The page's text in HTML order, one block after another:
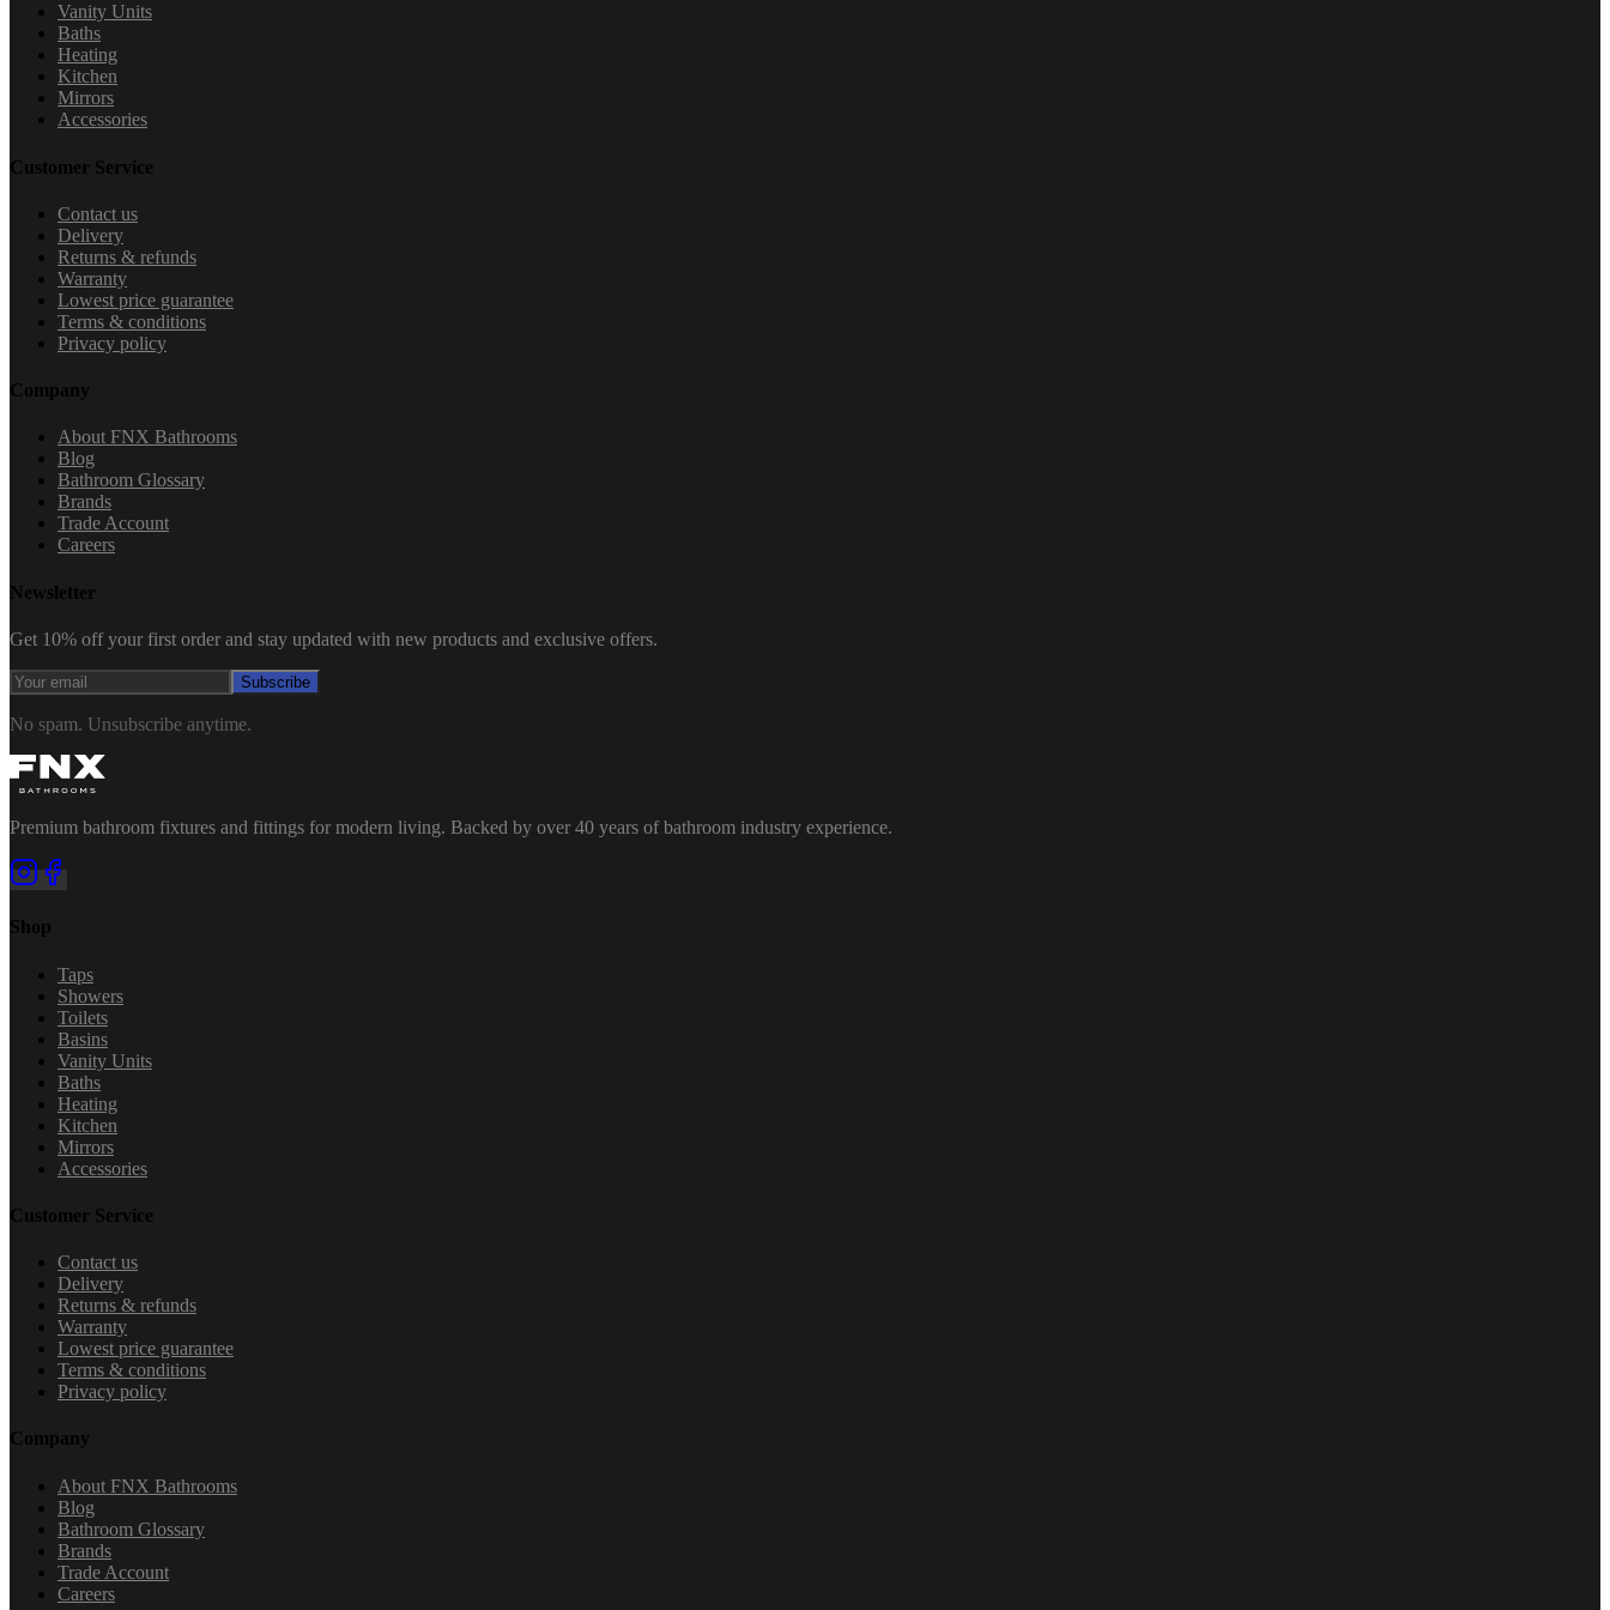
Vanity Units
Baths
Heating
Kitchen
Mirrors
Accessories
Customer Service
Contact us
Delivery
Returns & refunds
Warranty
Lowest price guarantee
Terms & conditions
Privacy policy
Company
About FNX Bathrooms
Blog
Bathroom Glossary
Brands
Trade Account
Careers
Newsletter
Get 10% off your first order and stay updated with new products and exclusive offers.
Subscribe
No spam. Unsubscribe anytime.
Premium bathroom fixtures and fittings for modern living. Backed by over 40 years of bathroom industry experience.
Shop
Taps
Showers
Toilets
Basins
Vanity Units
Baths
Heating
Kitchen
Mirrors
Accessories
Customer Service
Contact us
Delivery
Returns & refunds
Warranty
Lowest price guarantee
Terms & conditions
Privacy policy
Company
About FNX Bathrooms
Blog
Bathroom Glossary
Brands
Trade Account
Careers